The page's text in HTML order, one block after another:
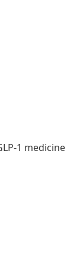
1 medicine